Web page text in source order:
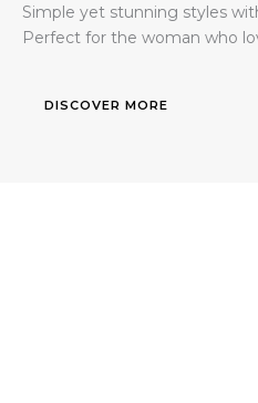
Simple yet stunning styles
Perfect for the woman who
DISCOVER MORE